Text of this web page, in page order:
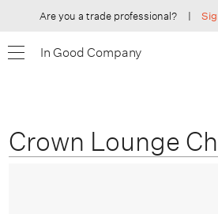
Are you a trade professional? |
In Good Company
Crown Lounge